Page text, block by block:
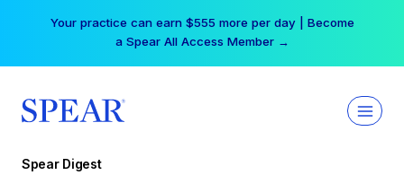
Your practice can earn $555 more per day | Become
a Spear All Access Member →
Spear Digest